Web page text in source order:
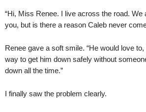
“Hi, Miss Renee. I live across the road. We
you, but is there a reason Caleb never
Renee gave a soft smile. “He would love
way to get him down safely without
down all the time.”
I finally saw the problem clearly.